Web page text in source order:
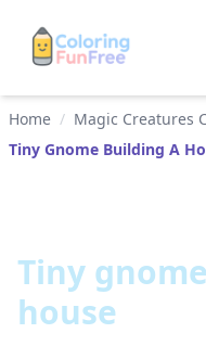
Home / Magic Creatures
Tiny Gnome Building A
Tiny
house